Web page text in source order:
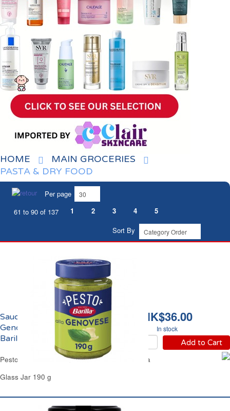
HOME
MAIN GROCERIES
PASTA & DRY FOOD
Per page
61 to 90 of 137
1 2 3 4
5
Sort By
HK$36.00
In stock
Add to Cart
Sauce Pesto Alla
Genovese Basilic Frais
Barilla
Pesto Sauce Alla Genovese Fresh Basil Barilla
Glass Jar 190 g